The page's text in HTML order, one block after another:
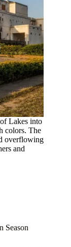
Lakes into
colors. The
overflowing
and
Season